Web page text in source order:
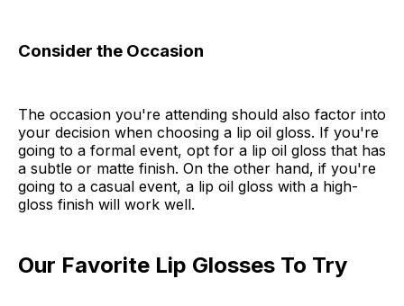
Consider the Occasion
The occasion you're attending should also factor into
your decision when choosing a lip oil gloss. If you're
going to a formal event, opt for a lip oil gloss that has
a subtle or matte finish. On the other hand, if you're
going to a casual event, a lip oil gloss with a high-
gloss finish will work well.
Our Favorite Lip Glosses To Try